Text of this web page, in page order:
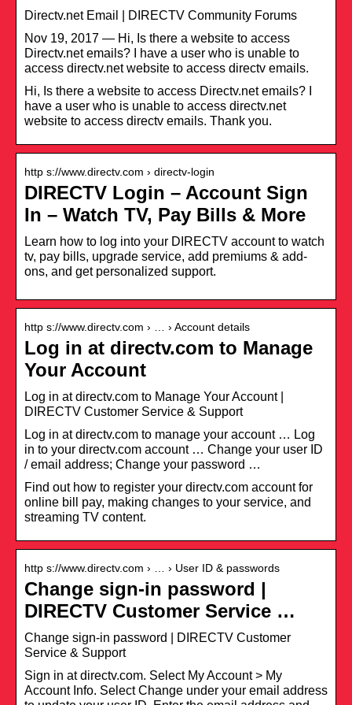
‎Directv.net Email | DIRECTV Community Forums
Nov 19, 2017 — Hi, Is there a website to access
Directv.net emails? I have a user who is unable to
access directv.net website to access directv emails.
Hi, Is there a website to access Directv.net emails? I
have a user who is unable to access directv.net
website to access directv emails. Thank you.
http s://www.directv.com › directv-login
DIRECTV Login – Account Sign
In – Watch TV, Pay Bills & More
Learn how to log into your DIRECTV account to watch
tv, pay bills, upgrade service, add premiums & add-
ons, and get personalized support.
http s://www.directv.com › … › Account details
Log in at directv.com to Manage
Your Account
Log in at directv.com to Manage Your Account |
DIRECTV Customer Service & Support
Log in at directv.com to manage your account … Log
in to your directv.com account … Change your user ID
/ email address; Change your password …
Find out how to register your directv.com account for
online bill pay, making changes to your service, and
streaming TV content.
http s://www.directv.com › … › User ID & passwords
Change sign-in password |
DIRECTV Customer Service …
Change sign-in password | DIRECTV Customer
Service & Support
Sign in at directv.com. Select My Account > My
Account Info. Select Change under your email address